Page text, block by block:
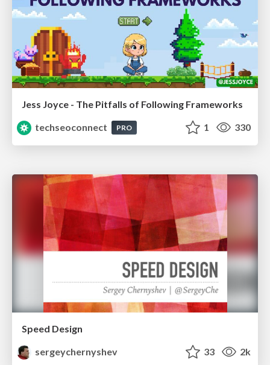
Jess Joyce - The Pitfalls of Following Frameworks
techseoconnect
PRO 1 330
Speed Design
sergeychernyshev
33 2k